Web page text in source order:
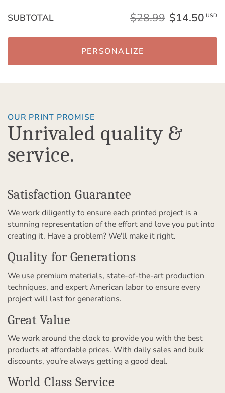
SUBTOTAL $28.99 $14.50 USD
PERSONALIZE
OUR PRINT PROMISE
Unrivaled quality &
service.
Satisfaction Guarantee
We work diligently to ensure each printed project is a
stunning representation of the effort and love you put into
creating it. Have a problem? We'll make it right.
Quality for Generations
We use premium materials, state-of-the-art production
techniques, and expert American labor to ensure every
project will last for generations.
Great Value
We work around the clock to provide you with the best
products at affordable prices. With daily sales and bulk
discounts, you're always getting a good deal.
World Class Service